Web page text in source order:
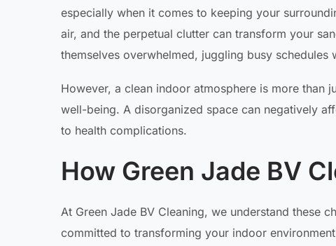
especially when it comes to keeping your
air, and the perpetual clutter can transform your
themselves overwhelmed, juggling busy
However, a clean indoor atmosphere is more than
well-being. A disorganized space can negatively
to health complications.
How Green Jade BV
At Green Jade BV Cleaning, we understand these
committed to transforming your indoor